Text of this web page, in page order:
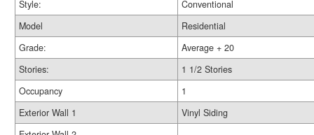
Style:
Conventional
Model
Residential
Grade:
Average + 20
Stories:
1 1/2 Stories
Occupancy
1
Exterior Wall 1
Vinyl Siding